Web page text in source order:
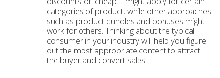
categories of product, while other approaches
such as product bundles and bonuses might
work for others. Thinking about the typical
consumer in your industry will help you figure
out the most appropriate content to attract
the buyer and convert sales.